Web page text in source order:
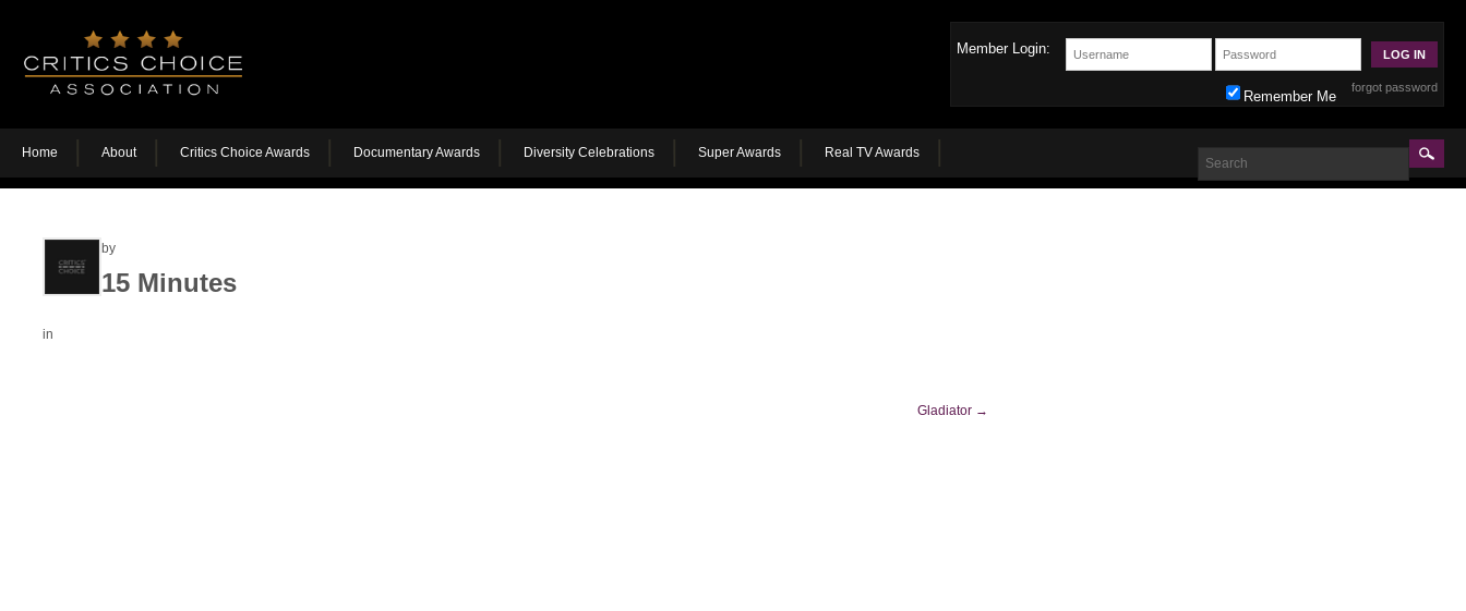
Member Login:
forgot password
Remember Me
Home About Critics Choice Awards Documentary Awards Diversity Celebrations Super Awards Real TV Awards
by
15 Minutes
in
Gladiator →